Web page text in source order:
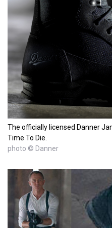
The officially licensed Danner
Time To Die.
photo © Danner